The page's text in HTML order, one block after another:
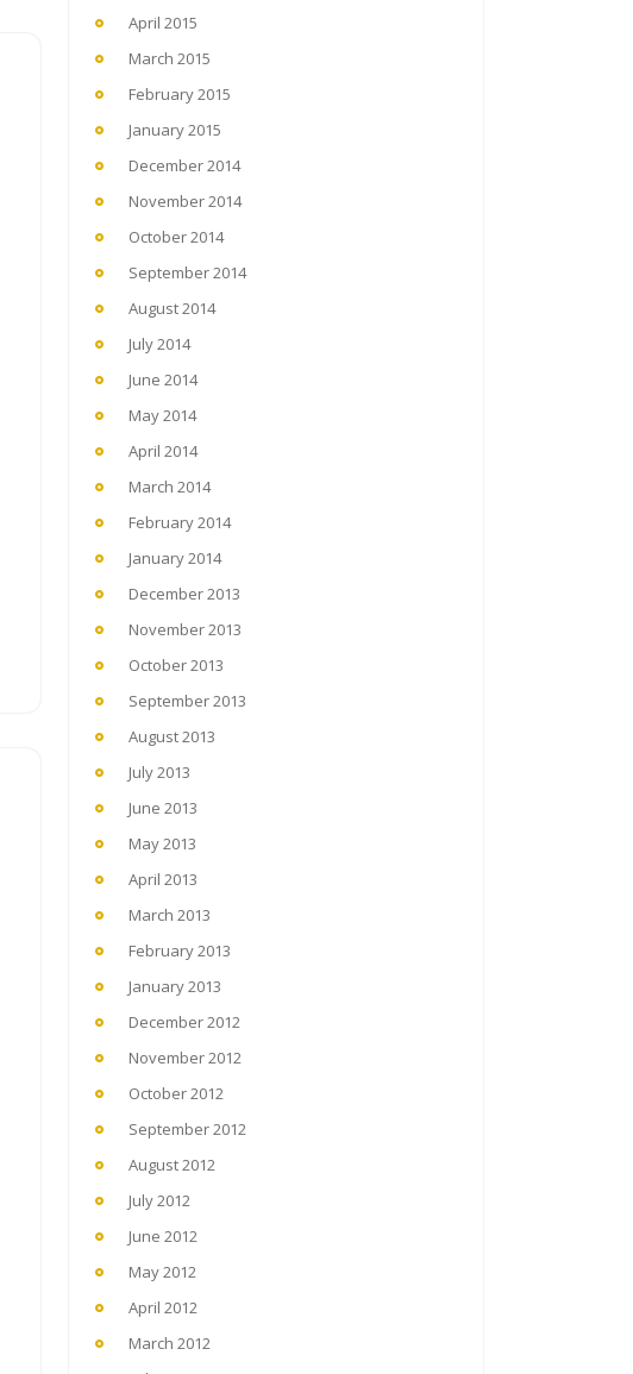
April 2015
March 2015
February 2015
January 2015
December 2014
November 2014
October 2014
September 2014
August 2014
July 2014
June 2014
May 2014
April 2014
March 2014
February 2014
January 2014
December 2013
November 2013
October 2013
September 2013
August 2013
July 2013
June 2013
May 2013
April 2013
March 2013
February 2013
January 2013
December 2012
November 2012
October 2012
September 2012
August 2012
July 2012
June 2012
May 2012
April 2012
March 2012